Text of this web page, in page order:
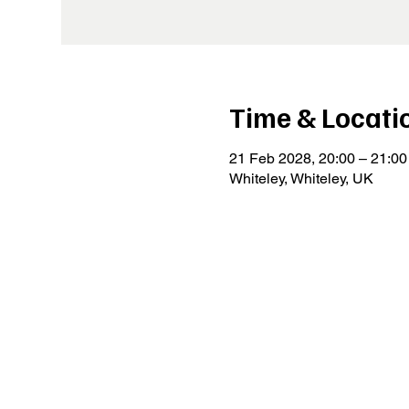
Time &
21 Feb 2028, 20:00 – 21:00
Whiteley, Whiteley, UK